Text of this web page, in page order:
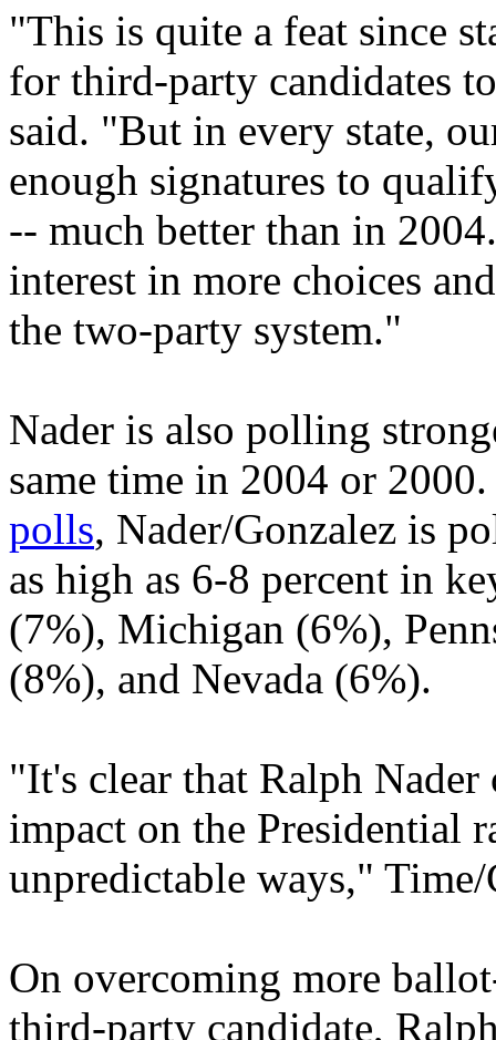
"This is quite a feat since
for third-party candidates
said. "But in every state,
enough signatures to
-- much better than in
interest in more choices
the two-party system."
Nader is also polling
same time in 2004 or
polls, Nader/Gonzalez is
as high as 6-8 percent in
(7%), Michigan (6%),
(8%), and Nevada (6%).
"It's clear that Ralph
impact on the Presidential
unpredictable ways,"
On overcoming more
third-party candidate,